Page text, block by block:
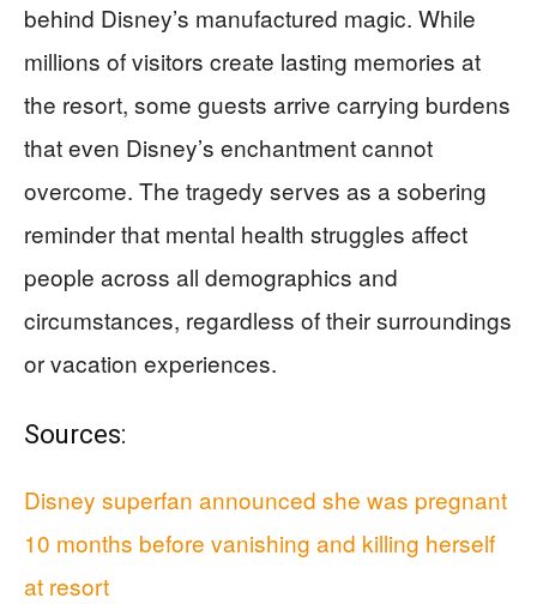
behind Disney’s manufactured magic. While
millions of visitors create lasting memories at
the resort, some guests arrive carrying burdens
that even Disney’s enchantment cannot
overcome. The tragedy serves as a sobering
reminder that mental health struggles affect
people across all demographics and
circumstances, regardless of their surroundings
or vacation experiences.
Sources:
Disney superfan announced she was pregnant
10 months before vanishing and killing herself
at resort